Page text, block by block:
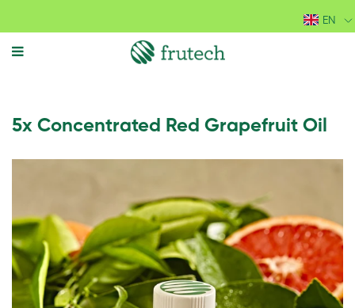
5x Concentrated Red Grapefruit Oil
EN